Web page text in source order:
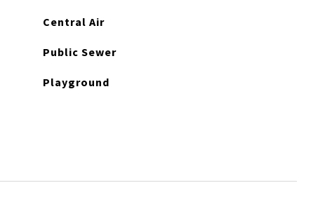
Central Air
Public Sewer
Playground